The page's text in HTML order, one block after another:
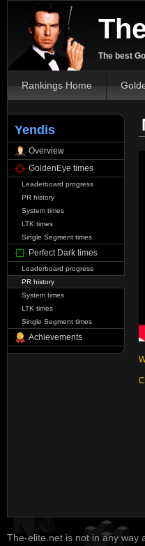
The best
Rankings Home
Yendis
Overview
GoldenEye times
Leaderboard progress
PR history
System times
LTK times
Single Segment times
Perfect Dark times
Leaderboard progress
PR history
System times
LTK times
Single Segment times
Achievements
The-elite.net is not in any way